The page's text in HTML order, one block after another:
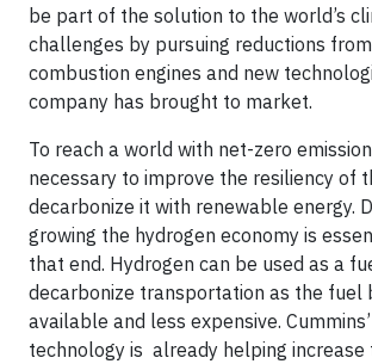
be part of the solution to the world’s
challenges by pursuing reductions
combustion engines and new
company has brought to market.
To reach a world with net-zero
necessary to improve the resiliency of
decarbonize it with renewable energy.
growing the hydrogen economy is
that end. Hydrogen can be used as a
decarbonize transportation as the fuel
available and less expensive.
technology is already helping